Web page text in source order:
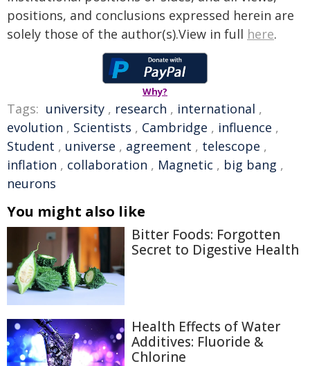
positions, and conclusions expressed herein are
solely those of the author(s).View in full here.
Why?
Tags: university , research , international ,
evolution , Scientists , Cambridge , influence ,
Student , universe , agreement , telescope ,
inflation , collaboration , Magnetic , big bang ,
neurons
You might also like
Bitter Foods: Forgotten
Secret to Digestive Health
Health Effects of Water
Additives: Fluoride &
Chlorine